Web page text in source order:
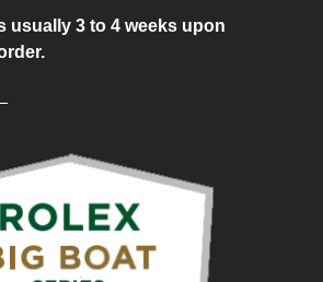
usually 3 to 4 weeks upon